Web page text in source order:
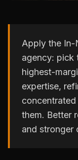
Apply the In-
agency: pick
highest-
expertise,
them. Better
and stronger